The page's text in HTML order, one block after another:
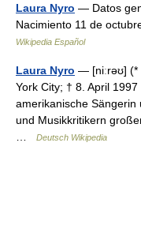
Laura Nyro — Datos
Nacimiento 11 de
Wikipedia Español
Laura Nyro — [niːrəʊ] (*
York City; † 8. April
amerikanische Sängerin
und Musikkritikern
Deutsch Wikipedia